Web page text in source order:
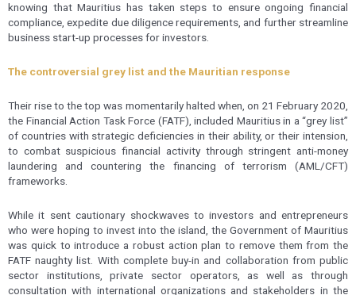
knowing that Mauritius has taken steps to ensure ongoing financial
compliance, expedite due diligence requirements, and further streamline
business start-up processes for investors.
The controversial grey list and the Mauritian response
Their rise to the top was momentarily halted when, on 21 February 2020,
the Financial Action Task Force (FATF), included Mauritius in a “grey list”
of countries with strategic deficiencies in their ability, or their intension,
to combat suspicious financial activity through stringent anti-money
laundering and countering the financing of terrorism (AML/CFT)
frameworks.
While it sent cautionary shockwaves to investors and entrepreneurs
who were hoping to invest into the island, the Government of Mauritius
was quick to introduce a robust action plan to remove them from the
FATF naughty list. With complete buy-in and collaboration from public
sector institutions, private sector operators, as well as through
consultation with international organizations and stakeholders in the